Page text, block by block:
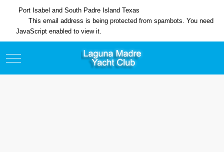
Port Isabel and South Padre Island Texas
This email address is being protected from spambots. You need
JavaScript enabled to view it.
Mobile Menu Toggle